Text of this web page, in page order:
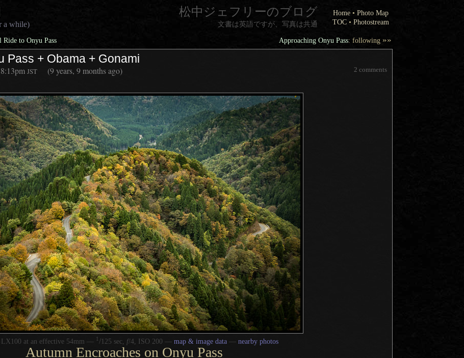
Home • Photo Map
TOC • Photostream
松中ジェフリーのブログ
文書は英語ですが、写真は共通
a while)
Approaching Onyu Pass: following »»
Ride to Onyu Pass
Pass + Obama + Gonami
2 comments
8:13pm JST (9 years, 9 months ago)
LX100 at an effective 54mm — 1 /125 sec, f/4, ISO 200 — map & image data— nearby photos
Autumn Encroaches on Onyu Pass